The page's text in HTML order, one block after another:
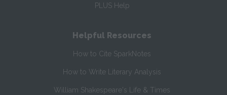
PLUS Help
Helpful Resources
How to Cite SparkNotes
How to Write Literary Analysis
William Shakespeare's Life & Times